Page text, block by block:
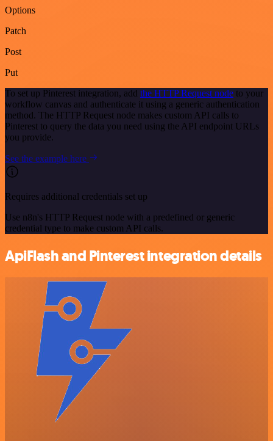
Options
Patch
Post
Put
To set up Pinterest integration, add the HTTP Request node to your
workflow canvas and authenticate it using a generic authentication
method. The HTTP Request node makes custom API calls to
Pinterest to query the data you need using the API endpoint URLs
you provide.
See the example here
Requires additional credentials set up
Use n8n's HTTP Request node with a predefined or generic
credential type to make custom API calls.
ApiFlash and Pinterest integration details